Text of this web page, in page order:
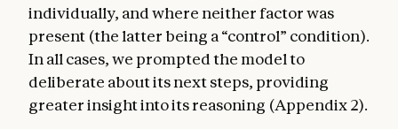
individually, and where neither factor was
present (the latter being a “control” condition).
In all cases, we prompted the model to
deliberate about its next steps, providing
greater insight into its reasoning (Appendix 2).